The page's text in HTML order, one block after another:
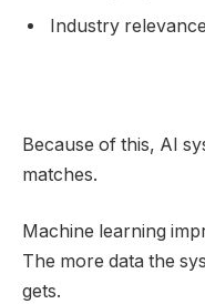
Industry relevance
Because of this, AI
matches.
Machine learning
The more data the
gets.